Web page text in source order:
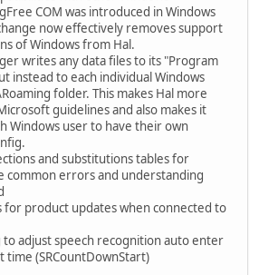
COM was introduced in Windows
now effectively removes support
of Windows from Hal.
writes any data files to its "Program
instead to each individual Windows
folder. This makes Hal more
guidelines and also makes it
Windows user to have their own
and substitutions tables for
common errors and understanding
for product updates when connected to
to adjust speech recognition auto enter
time (SRCountDownStart)